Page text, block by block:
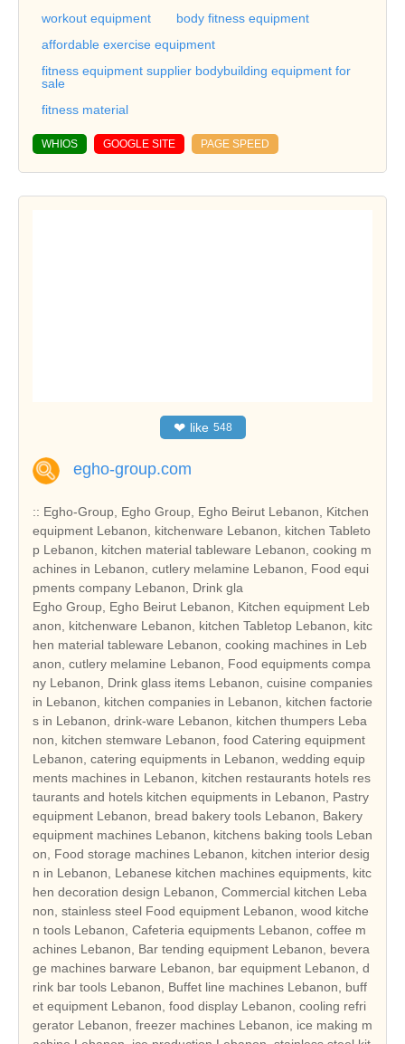
workout equipment
body fitness equipment
affordable exercise equipment
fitness equipment supplier bodybuilding equipment for
sale
fitness material
WHIOS GOOGLE SITE PAGE SPEED
❤ like 548
egho-group.com
:: Egho-Group, Egho Group, Egho Beirut Lebanon, Kitchen
equipment Lebanon, kitchenware Lebanon, kitchen Tableto
p Lebanon, kitchen material tableware Lebanon, cooking m
achines in Lebanon, cutlery melamine Lebanon, Food equi
pments company Lebanon, Drink gla
Egho Group, Egho Beirut Lebanon, Kitchen equipment Leb
anon, kitchenware Lebanon, kitchen Tabletop Lebanon, kitc
hen material tableware Lebanon, cooking machines in Leb
anon, cutlery melamine Lebanon, Food equipments compa
ny Lebanon, Drink glass items Lebanon, cuisine companies
in Lebanon, kitchen companies in Lebanon, kitchen factorie
s in Lebanon, drink-ware Lebanon, kitchen thumpers Leba
non, kitchen stemware Lebanon, food Catering equipment
Lebanon, catering equipments in Lebanon, wedding equip
ments machines in Lebanon, kitchen restaurants hotels res
taurants and hotels kitchen equipments in Lebanon, Pastry
equipment Lebanon, bread bakery tools Lebanon, Bakery
equipment machines Lebanon, kitchens baking tools Leban
on, Food storage machines Lebanon, kitchen interior desig
n in Lebanon, Lebanese kitchen machines equipments, kitc
hen decoration design Lebanon, Commercial kitchen Leba
non, stainless steel Food equipment Lebanon, wood kitche
n tools Lebanon, Cafeteria equipments Lebanon, coffee m
achines Lebanon, Bar tending equipment Lebanon, bevera
ge machines barware Lebanon, bar equipment Lebanon, d
rink bar tools Lebanon, Buffet line machines Lebanon, buff
et equipment Lebanon, food display Lebanon, cooling refri
gerator Lebanon, freezer machines Lebanon, ice making m